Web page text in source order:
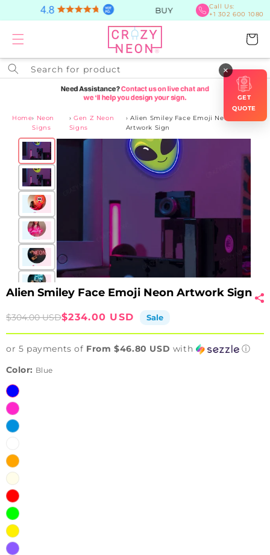
Skip to
content
BUY Now, PAY Later
Call Us:
+1 302 600 1080
Cart
Search for product
Home› Neon
Signs
› Gen Z Neon
Signs
› Alien Smiley Face Emoji Neon
Artwork Sign
Skip to
Alien Smiley Face Emoji Neon Artwork Sign
Sale
$234.00 USD
Regular
$304.00 USD Sale
or 5 payments of From $46.80 USD with
ⓘ
Color: Blue
Blue
Pink
Ice
Orange
Warm
White
Red
Green
Yellow
Purple
×
GET
QUOTE